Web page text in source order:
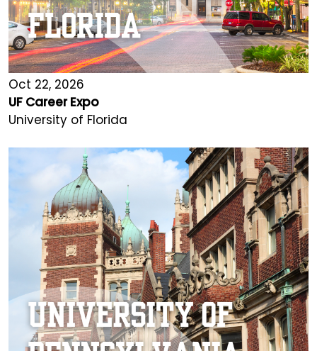
Oct 22, 2026
UF Career Expo
University of Florida